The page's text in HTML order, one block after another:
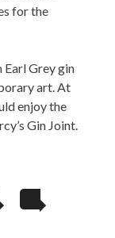
for the
Earl Grey gin
art. At
enjoy the
Gin Joint.